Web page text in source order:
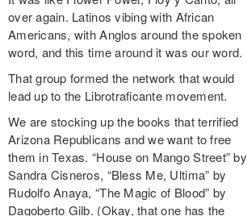
over again. Latinos vibing with African
Americans, with Anglos around the spoken
word, and this time around it was our word.
That group formed the network that would
lead up to the Librotraficante movement.
We are stocking up the books that terrified
Arizona Republicans and we want to free
them in Texas. “House on Mango Street” by
Sandra Cisneros, “Bless Me, Ultima” by
Rudolfo Anaya, “The Magic of Blood” by
Dagoberto Gilb. (Okay, that one has the